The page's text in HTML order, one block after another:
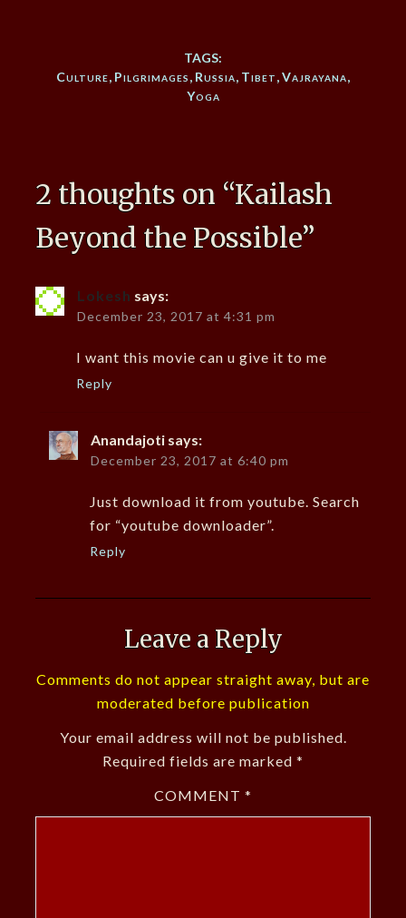
TAGS:
Culture, Pilgrimages, Russia, Tibet,Vajrayana,
Yoga
2 thoughts on “Kailash
Beyond the Possible”
Lokesh says:
December 23, 2017 at 4:31 pm
I want this movie can u give it to me
Reply
Anandajoti says:
December 23, 2017 at 6:40 pm
Just download it from youtube. Search
for “youtube downloader”.
Reply
Leave a Reply
Comments do not appear straight away, but are
moderated before publication
Your email address will not be published.
Required fields are marked *
COMMENT *